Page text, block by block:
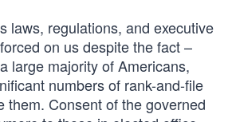
laws, regulations, and executive
on us despite the fact –
large majority of Americans,
numbers of rank-and-file
them. Consent of the governed